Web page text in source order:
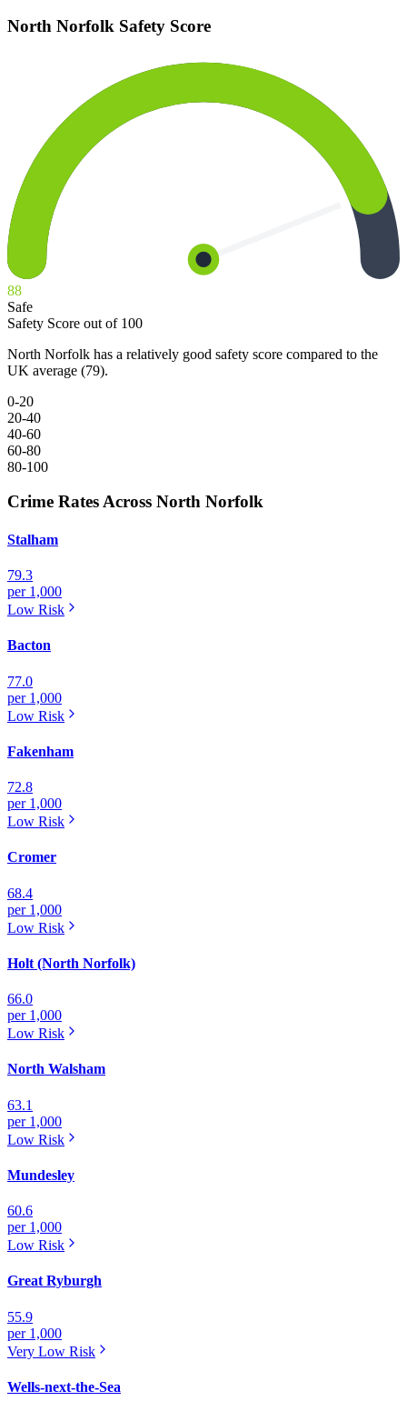
North Norfolk Safety Score
88
Safe
Safety Score out of 100
North Norfolk has a relatively good safety score compared to the
UK average (79).
0-20
20-40
40-60
60-80
80-100
Crime Rates Across North Norfolk
Stalham
79.3
per 1,000
Low Risk
Bacton
77.0
per 1,000
Low Risk
Fakenham
72.8
per 1,000
Low Risk
Cromer
68.4
per 1,000
Low Risk
Holt (North Norfolk)
66.0
per 1,000
Low Risk
North Walsham
63.1
per 1,000
Low Risk
Mundesley
60.6
per 1,000
Low Risk
Great Ryburgh
55.9
per 1,000
Very Low Risk
Wells-next-the-Sea